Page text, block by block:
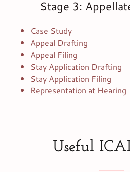
Stage 3:
Case Study
Appeal Drafting
Appeal Filing
Stay Application Drafting
Stay Application Filing
Representation at Hearing
Useful